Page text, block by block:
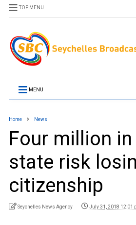
TOP MENU
MENU
Home News
Four million
state risk
citizenship
Seychelles News Agency July 31, 2018 12:01